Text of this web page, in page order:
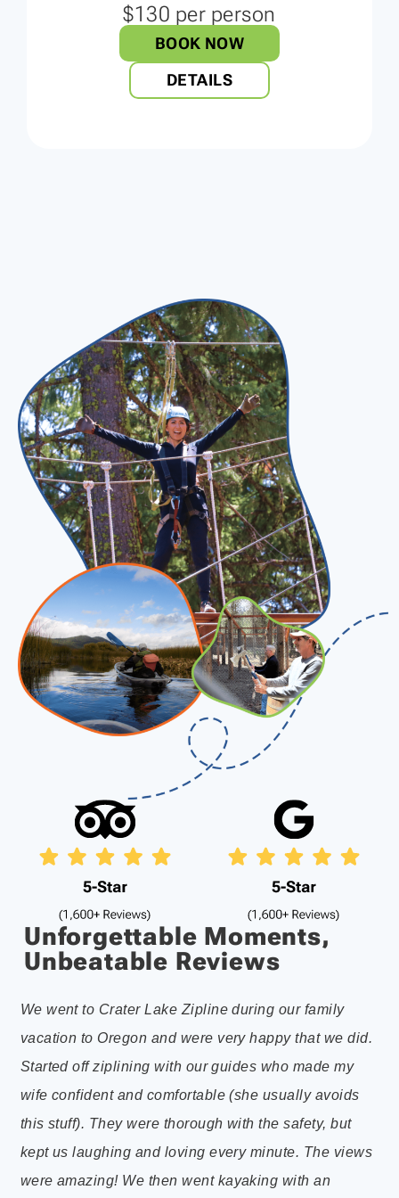
$130 per person
BOOK NOW
DETAILS
Unforgettable Moments,
Unbeatable Reviews
We went to Crater Lake Zipline during our family
vacation to Oregon and were very happy that we did.
Started off ziplining with our guides who made my
wife confident and comfortable (she usually avoids
this stuff). They were thorough with the safety, but
kept us laughing and loving every minute. The views
were amazing! We then went kayaking with an